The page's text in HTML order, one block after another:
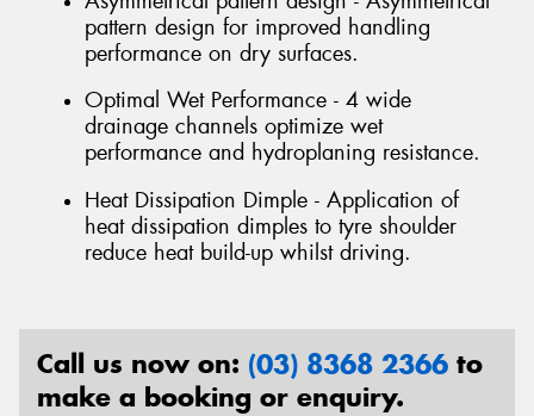
pattern design for improved handling
performance on dry surfaces.
Optimal Wet Performance - 4 wide
drainage channels optimize wet
performance and hydroplaning resistance.
Heat Dissipation Dimple - Application of
heat dissipation dimples to tyre shoulder
reduce heat build-up whilst driving.
Call us now on: (03) 8368 2366 to
make a booking or enquiry.